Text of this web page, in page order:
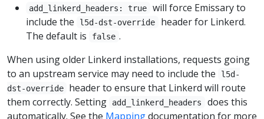
add_linkerd_headers: true
will force Emissary to
include the
l5d-dst-override
header for Linkerd.
The default is
false .
When using older Linkerd installations, requests going
to an upstream service may need to include the
l5d-
dst-override
header to ensure that Linkerd will route
them correctly. Setting
add_linkerd_headers
does this
automatically. See the Mappingdocumentation for more